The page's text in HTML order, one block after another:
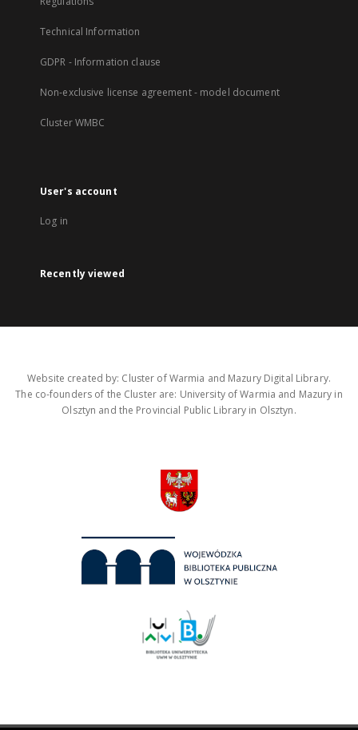
Technical Information
GDPR - Information clause
Non-exclusive license agreement - model document
Cluster WMBC
User's account
Log in
Recently viewed
Website created by: Cluster of Warmia and Mazury Digital Library.
The co-founders of the Cluster are: University of Warmia and Mazury in
Olsztyn and the Provincial Public Library in Olsztyn.